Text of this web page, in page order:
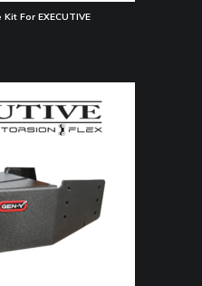
For EXECUTIVE